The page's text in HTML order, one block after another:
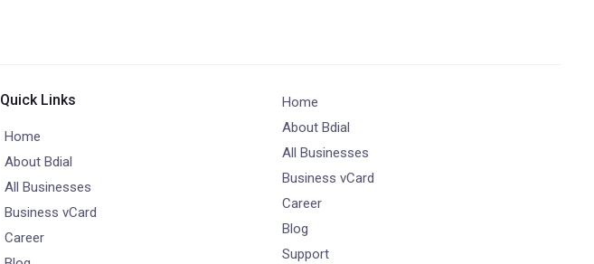
Quick Links
Home
About Bdial
All Businesses
Business vCard
Career
Home
About Bdial
All Businesses
Business vCard
Career
Blog
Support